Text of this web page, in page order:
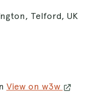
Telford, UK
View on w3w